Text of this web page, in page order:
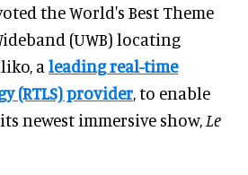
the World's Best Theme
(UWB) locating
a leading real-time
(RTLS) provider, to enable
newest immersive show, Le